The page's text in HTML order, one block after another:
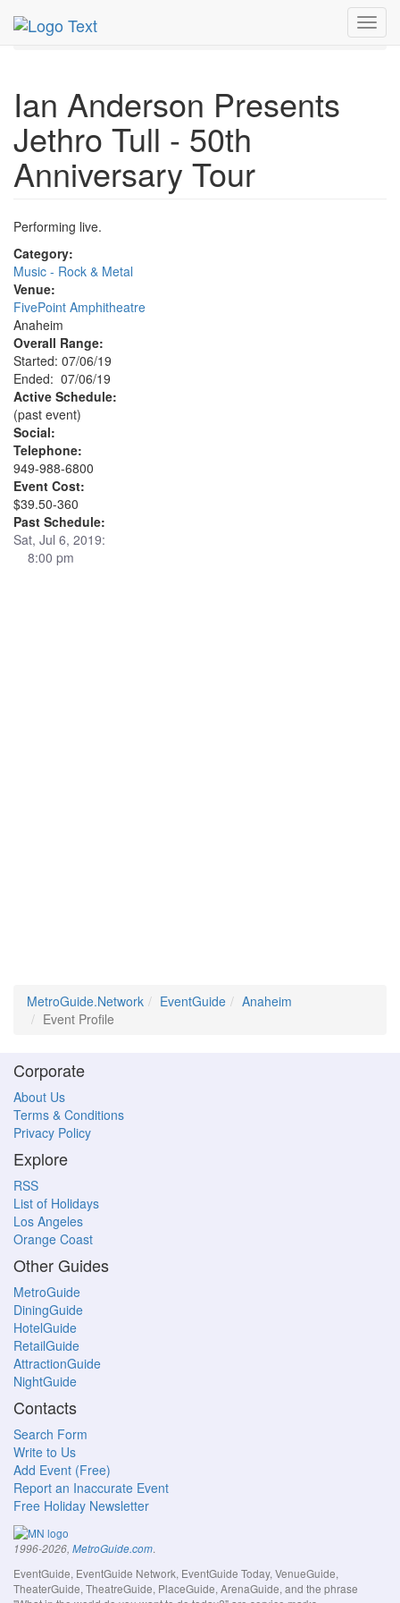
MetroGuide.Network
Event Profile
Ian Anderson Presents
Jethro Tull - 50th
Anniversary Tour
Performing live.
Category:
Music - Rock & Metal
Venue:
FivePoint Amphitheatre
Anaheim
Overall Range:
Started: 07/06/19
Ended: 07/06/19
Active Schedule:
(past event)
Social:
Telephone:
949-988-6800
Event Cost:
$39.50-360
Past Schedule:
Sat, Jul 6, 2019:
8:00 pm
MetroGuide.Network EventGuide
Anaheim
Event Profile
Corporate
About Us
Terms & Conditions
Privacy Policy
Explore
RSS
List of Holidays
Los Angeles
Orange Coast
Other Guides
MetroGuide
DiningGuide
HotelGuide
RetailGuide
AttractionGuide
NightGuide
Contacts
Search Form
Write to Us
Add Event (Free)
Report an Inaccurate Event
Free Holiday Newsletter
1996-2026, MetroGuide.com.
EventGuide, EventGuide Network, EventGuide Today, VenueGuide,
TheaterGuide, TheatreGuide, PlaceGuide, ArenaGuide, and the phrase